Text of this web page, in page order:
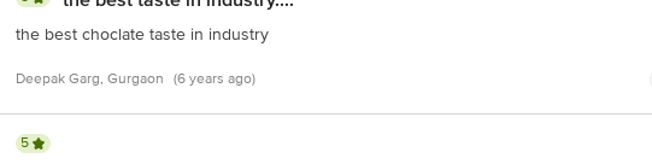
the best choclate taste in industry
Deepak Garg, Gurgaon (6 years ago)
5